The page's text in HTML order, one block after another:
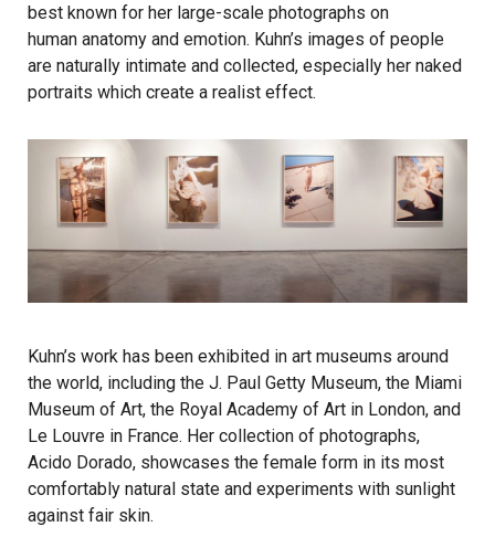
best known for her large-scale photographs on
human anatomy and emotion. Kuhn’s images of people
are naturally intimate and collected, especially her naked
portraits which create a realist effect.
Kuhn’s work has been exhibited in art museums around
the world, including the J. Paul Getty Museum, the Miami
Museum of Art, the Royal Academy of Art in London, and
Le Louvre in France. Her collection of photographs,
Acido Dorado, showcases the female form in its most
comfortably natural state and experiments with sunlight
against fair skin.